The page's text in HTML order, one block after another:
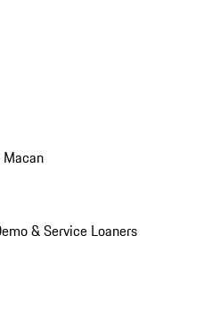
& Service Loaners